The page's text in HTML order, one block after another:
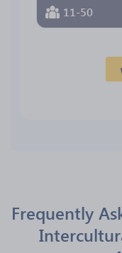
11-50
Frequently